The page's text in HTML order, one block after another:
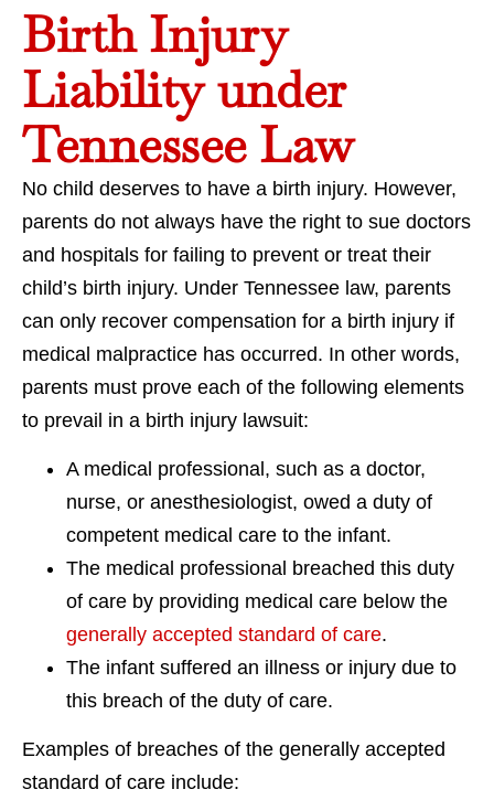
Birth Injury
Liability under
Tennessee Law
No child deserves to have a birth injury. However,
parents do not always have the right to sue doctors
and hospitals for failing to prevent or treat their
child’s birth injury. Under Tennessee law, parents
can only recover compensation for a birth injury if
medical malpractice has occurred. In other words,
parents must prove each of the following elements
to prevail in a birth injury lawsuit:
A medical professional, such as a doctor,
nurse, or anesthesiologist, owed a duty of
competent medical care to the infant.
The medical professional breached this duty
of care by providing medical care below the
generally accepted standard of care.
The infant suffered an illness or injury due to
this breach of the duty of care.
Examples of breaches of the generally accepted
standard of care include: